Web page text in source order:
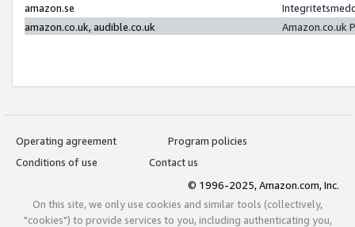
amazon.se
amazon.co.uk, audible.co.uk
Amazon.co.uk
Operating agreement
Program policies
Conditions of use
Contact us
© 1996-2025, Amazon.com, Inc.
On this site, we only use cookies and similar tools (collectively,
"cookies") to provide services to you, including authenticating you,